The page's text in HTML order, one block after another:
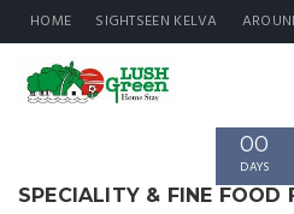
HOME SIGHTSEEN KELVA
00
DAYS
SPECIALITY & FINE FOOD